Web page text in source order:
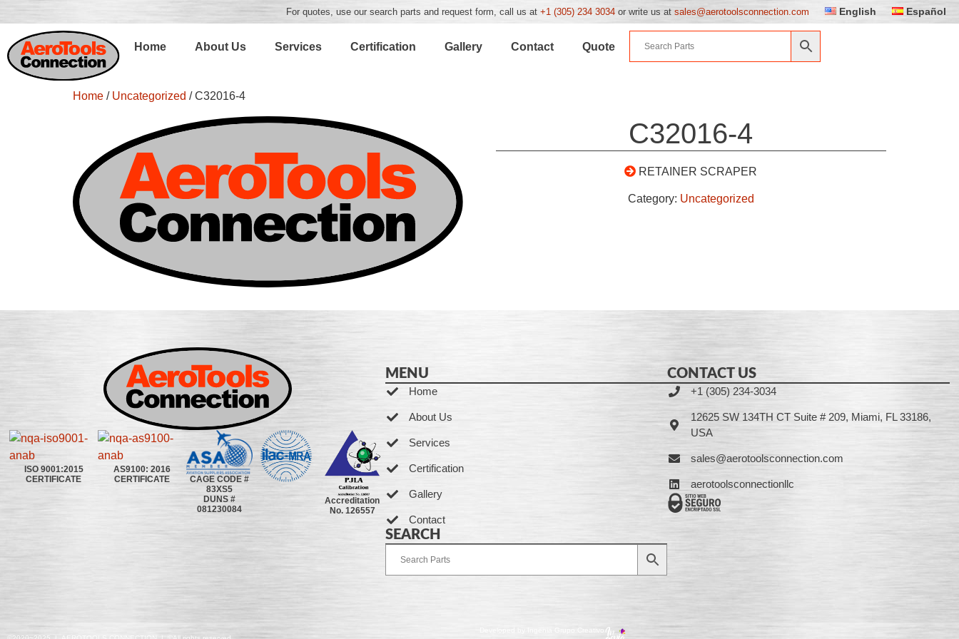
For quotes, use our search parts and request form, call us at +1 (305) 234 3034 or write us at sales@aerotoolsconnection.com English Español
Home About Us Services Certification Gallery Contact Quote
Home / Uncategorized / C32016-4
C32016-4
RETAINER SCRAPER
Category: Uncategorized
ISO 9001:2015
CERTIFICATE
AS9100: 2016
CERTIFICATE
CAGE CODE #
83XS5
DUNS #
081230084
Accreditation
No. 126557
MENU
Home
About Us
Services
Certification
Gallery
Contact
SEARCH
CONTACT US
+1 (305) 234-3034
12625 SW 134TH CT Suite # 209, Miami, FL 33186,
USA
sales@aerotoolsconnection.com
aerotoolsconnectionllc
Developed by Ingenia Grupo Creativo